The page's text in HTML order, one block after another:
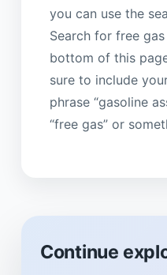
you can use the
Search for free
bottom of this
sure to include
phrase “gasoline
“free gas” or
Continue